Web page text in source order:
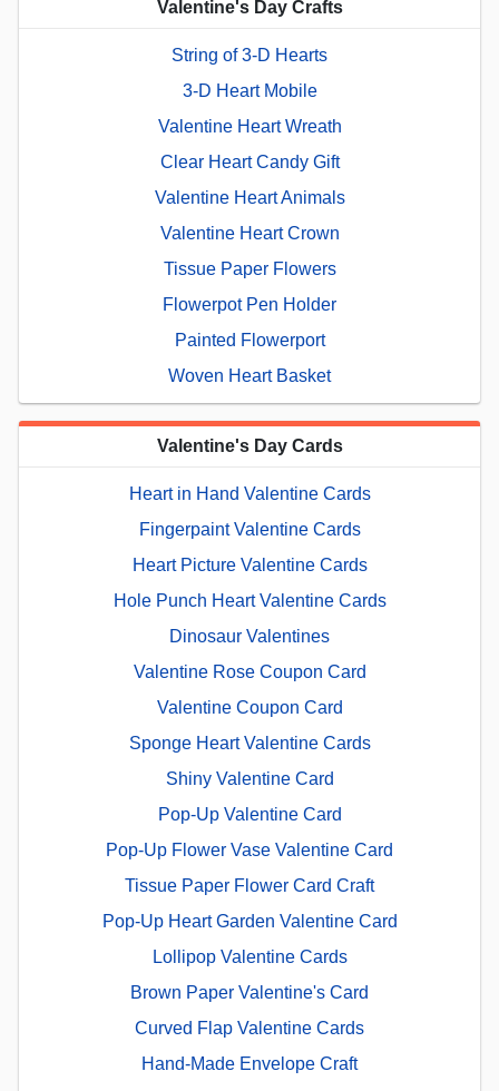
Valentine's Day Crafts
String of 3-D Hearts
3-D Heart Mobile
Valentine Heart Wreath
Clear Heart Candy Gift
Valentine Heart Animals
Valentine Heart Crown
Tissue Paper Flowers
Flowerpot Pen Holder
Painted Flowerport
Woven Heart Basket
Valentine's Day Cards
Heart in Hand Valentine Cards
Fingerpaint Valentine Cards
Heart Picture Valentine Cards
Hole Punch Heart Valentine Cards
Dinosaur Valentines
Valentine Rose Coupon Card
Valentine Coupon Card
Sponge Heart Valentine Cards
Shiny Valentine Card
Pop-Up Valentine Card
Pop-Up Flower Vase Valentine Card
Tissue Paper Flower Card Craft
Pop-Up Heart Garden Valentine Card
Lollipop Valentine Cards
Brown Paper Valentine's Card
Curved Flap Valentine Cards
Hand-Made Envelope Craft